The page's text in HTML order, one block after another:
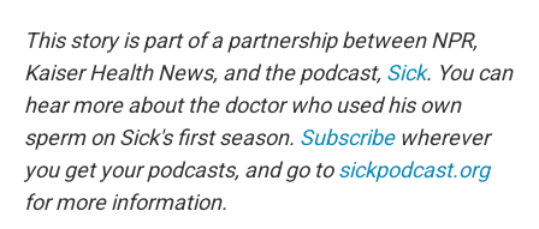
This story is part of a partnership between NPR,
Kaiser Health News, and the podcast, Sick. You can
hear more about the doctor who used his own
sperm on Sick's first season. Subscribewherever
you get your podcasts, and go tosickpodcast.org
for more information.